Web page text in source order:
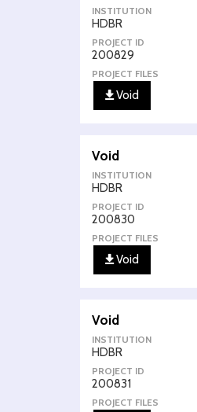
INSTITUTION
HDBR
PROJECT ID
200829
PROJECT FILES
Void
Void
INSTITUTION
HDBR
PROJECT ID
200830
PROJECT FILES
Void
Void
INSTITUTION
HDBR
PROJECT ID
200831
PROJECT FILES